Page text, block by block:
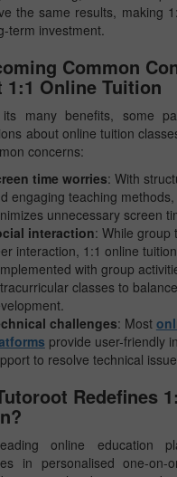
the same results, making
term investment.
Common
1:1 Online Tuition
its many benefits, some
about online tuition
concerns:
time worries: With
engaging teaching
unnecessary screen
interaction: While group
interaction, 1:1 online
with group
classes to
challenges: Most
provide user-friendly
to resolve technical
Redefines
online education
in personalised one-on-